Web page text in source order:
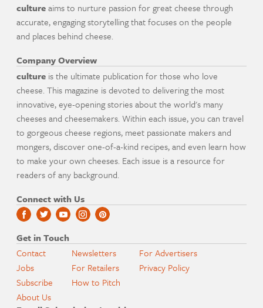
cultureaims to nurture passion for great cheese through
accurate, engaging storytelling that focuses on the people
and places behind cheese.
Company Overview
culture is the ultimate publication for those who love
cheese. This magazine is devoted to delivering the most
innovative, eye-opening stories about the world's many
cheeses and cheesemakers. Within each issue, you can travel
to gorgeous cheese regions, meet passionate makers and
mongers, discover one-of-a-kind recipes, and even learn how
to make your own cheeses. Each issue is a resource for
readers of any background.
Connect with Us
Get in Touch
Contact
Jobs
Subscribe
About Us
Newsletters
For Retailers
How to Pitch
For Advertisers
Privacy Policy